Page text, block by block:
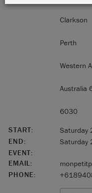
Clarkson
Perth
Western
Australia
6030
START:
Saturday
END:
Saturday
EVENT:
EMAIL:
PHONE: